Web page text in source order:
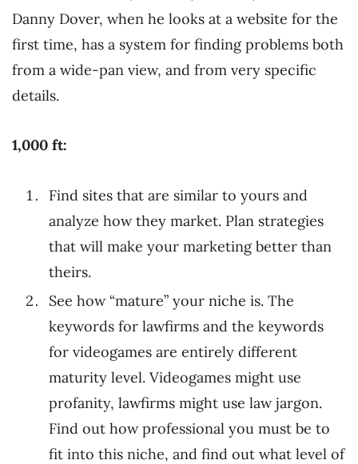
Danny Dover, when he looks at a website for the
first time, has a system for finding problems both
from a wide-pan view, and from very specific
details.
1,000 ft:
Find sites that are similar to yours and
analyze how they market. Plan strategies
that will make your marketing better than
theirs.
See how “mature” your niche is. The
keywords for lawfirms and the keywords
for videogames are entirely different
maturity level. Videogames might use
profanity, lawfirms might use law jargon.
Find out how professional you must be to
fit into this niche, and find out what level of